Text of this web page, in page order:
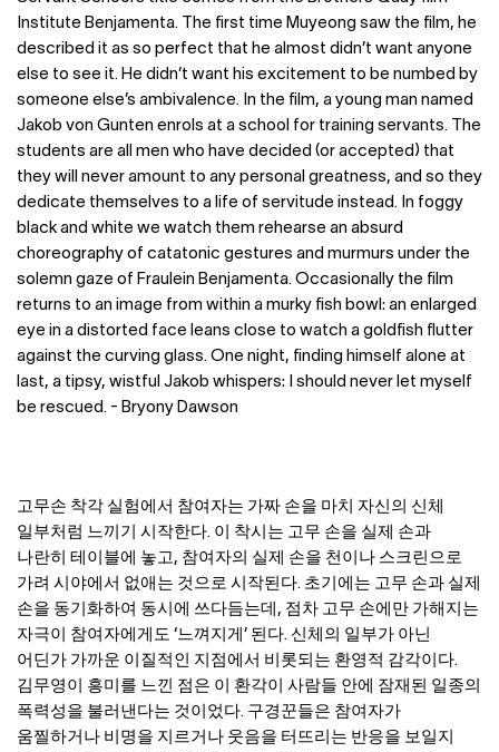
Institute Benjamenta. The first time Muyeong saw the film, he
described it as so perfect that he almost didn’t want anyone
else to see it. He didn’t want his excitement to be numbed by
someone else’s ambivalence. In the film, a young man named
Jakob von Gunten enrols at a school for training servants. The
students are all men who have decided (or accepted) that
they will never amount to any personal greatness, and so they
dedicate themselves to a life of servitude instead. In foggy
black and white we watch them rehearse an absurd
choreography of catatonic gestures and murmurs under the
solemn gaze of Fraulein Benjamenta. Occasionally the film
returns to an image from within a murky fish bowl: an enlarged
eye in a distorted face leans close to watch a goldfish flutter
against the curving glass. One night, finding himself alone at
last, a tipsy, wistful Jakob whispers: I should never let myself
be rescued. - Bryony Dawson
고무손 착각 실험에서 참여자는 가짜 손을 마치 자신의 신체
일부처럼 느끼기 시작한다. 이 착시는 고무 손을 실제 손과
나란히 테이블에 놓고, 참여자의 실제 손을 천이나 스크린으로
가려 시야에서 없애는 것으로 시작된다. 초기에는 고무 손과 실제
손을 동기화하여 동시에 쓰다듬는데, 점차 고무 손에만 가해지는
자극이 참여자에게도 ‘느껴지게’ 된다. 신체의 일부가 아닌
어딘가 가까운 이질적인 지점에서 비롯되는 환영적 감각이다.
김무영이 흥미를 느낀 점은 이 환각이 사람들 안에 잠재된 일종의
폭력성을 불러낸다는 것이었다. 구경꾼들은 참여자가
움찔하거나 비명을 지르거나 웃음을 터뜨리는 반응을 보일지